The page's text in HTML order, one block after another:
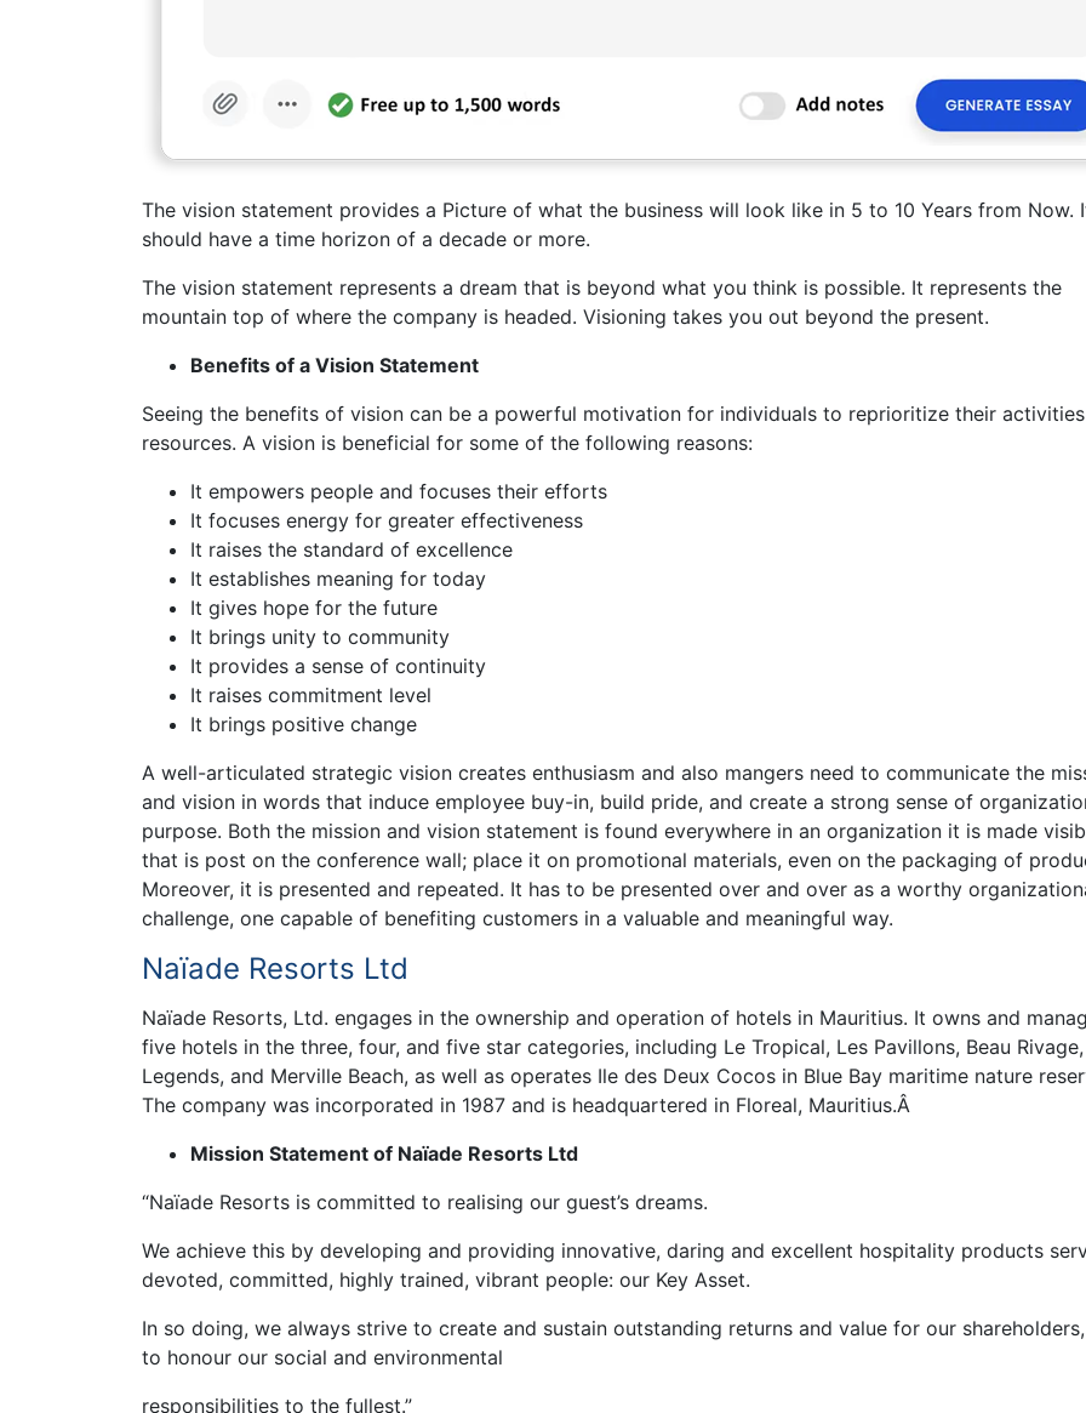
The vision statement provides a Picture of what the business will look like in 5 to 10 Years from Now.
should have a time horizon of a decade or more.
The vision statement represents a dream that is beyond what you think is possible. It represents the
mountain top of where the company is headed. Visioning takes you out beyond the present.
Benefits of a Vision Statement
Seeing the benefits of vision can be a powerful motivation for individuals to reprioritize their
resources. A vision is beneficial for some of the following reasons:
It empowers people and focuses their efforts
It focuses energy for greater effectiveness
It raises the standard of excellence
It establishes meaning for today
It gives hope for the future
It brings unity to community
It provides a sense of continuity
It raises commitment level
It brings positive change
A well-articulated strategic vision creates enthusiasm and also mangers need to communicate the
and vision in words that induce employee buy-in, build pride, and create a strong sense of
purpose. Both the mission and vision statement is found everywhere in an organization it is made
that is post on the conference wall; place it on promotional materials, even on the packaging of
Moreover, it is presented and repeated. It has to be presented over and over as a worthy
challenge, one capable of benefiting customers in a valuable and meaningful way.
Naïade Resorts Ltd
Naïade Resorts, Ltd. engages in the ownership and operation of hotels in Mauritius. It owns and
five hotels in the three, four, and five star categories, including Le Tropical, Les Pavillons, Beau Rivage,
Legends, and Merville Beach, as well as operates Ile des Deux Cocos in Blue Bay maritime nature
The company was incorporated in 1987 and is headquartered in Floreal, Mauritius.Â
Mission Statement of Naïade Resorts Ltd
“Naïade Resorts is committed to realising our guest’s dreams.
We achieve this by developing and providing innovative, daring and excellent hospitality products
devoted, committed, highly trained, vibrant people: our Key Asset.
In so doing, we always strive to create and sustain outstanding returns and value for our
to honour our social and environmental
responsibilities to the fullest.”